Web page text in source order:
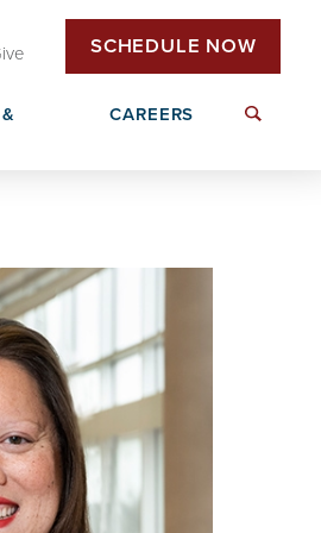
SCHEDULE NOW
& Responsibilities
Nomination
CAREERS
Careers